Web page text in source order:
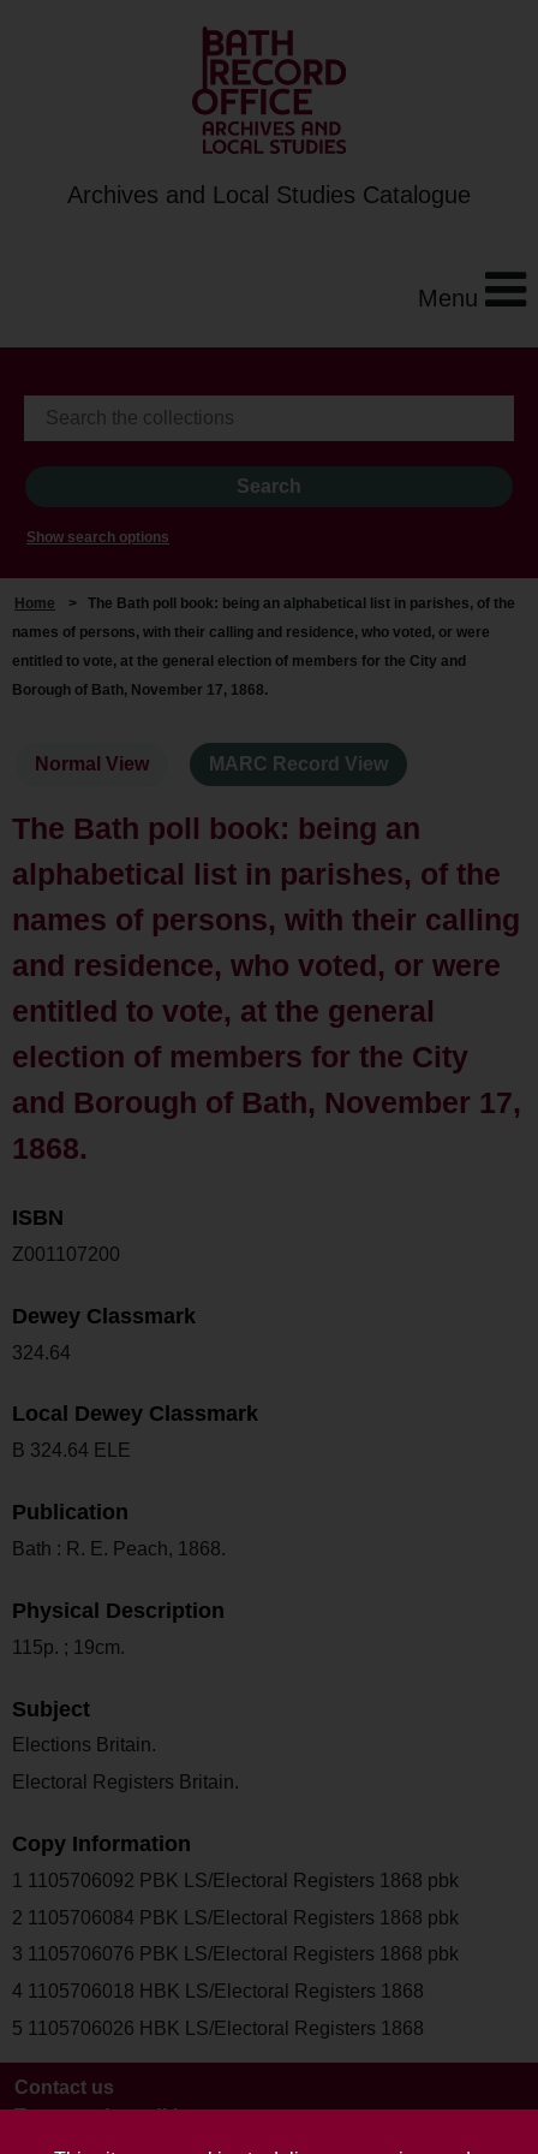
Archives and Local Studies Catalogue
Menu
Show search options
Home > The Bath poll book: being an alphabetical list in parishes, of the
names of persons, with their calling and residence, who voted, or were
entitled to vote, at the general election of members for the City and
Borough of Bath, November 17, 1868.
Normal View MARC Record View
The Bath poll book: being an
alphabetical list in parishes, of the
names of persons, with their calling
and residence, who voted, or were
entitled to vote, at the general
election of members for the City
and Borough of Bath, November 17,
1868.
ISBN
Z001107200
Dewey Classmark
324.64
Local Dewey Classmark
B 324.64 ELE
Publication
Bath : R. E. Peach, 1868.
Physical Description
115p. ; 19cm.
Subject
Elections Britain.
Electoral Registers Britain.
Copy Information
1 1105706092 PBK LS/Electoral Registers 1868 pbk
2 1105706084 PBK LS/Electoral Registers 1868 pbk
3 1105706076 PBK LS/Electoral Registers 1868 pbk
4 1105706018 HBK LS/Electoral Registers 1868
5 1105706026 HBK LS/Electoral Registers 1868
Contact us
Terms and conditions